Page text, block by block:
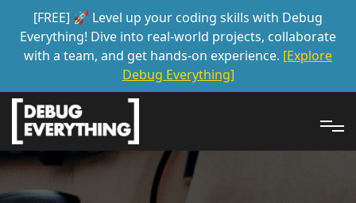
[FREE] 🚀 Level up your coding skills with Debug
Everything! Dive into real-world projects, collaborate
with a team, and get hands-on experience. [Explore
Debug Everything]